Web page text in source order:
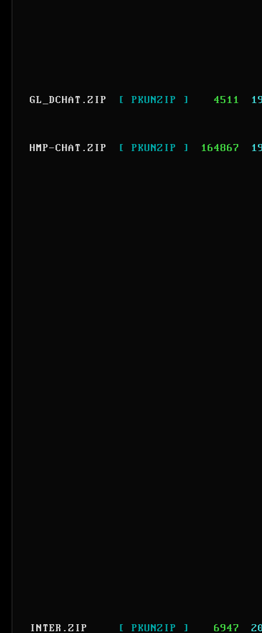
GL_DCHAT.ZIP [ PKUNZIP ] 4511
HMP-CHAT.ZIP [ PKUNZIP ] 164867
INTER.ZIP [ PKUNZIP ] 6947